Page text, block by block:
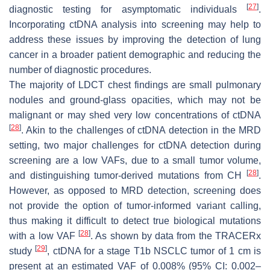
diagnostic testing for asymptomatic individuals
[27].
Incorporating ctDNA analysis into screening may help to
address these issues by improving the detection of lung
cancer in a broader patient demographic and reducing the
number of diagnostic procedures.
The majority of LDCT chest findings are small pulmonary
nodules and ground-glass opacities, which may not be
malignant or may shed very low concentrations of ctDNA
[28]. Akin to the challenges of ctDNA detection in the MRD
setting, two major challenges for ctDNA detection during
screening are a low VAFs, due to a small tumor volume,
and distinguishing tumor-derived mutations from CH
[28].
However, as opposed to MRD detection, screening does
not provide the option of tumor-informed variant calling,
thus making it difficult to detect true biological mutations
with a low VAF[28]. As shown by data from the TRACERx
study[29], ctDNA for a stage T1b NSCLC tumor of 1 cm is
present at an estimated VAF of 0.008% (95% CI: 0.002–